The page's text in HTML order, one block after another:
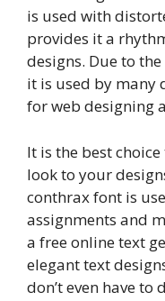
is used with
provides it a
designs. Due to
it is used by many
for web designing
It is the best
look to your
conthrax font is
assignments and
a free online text
elegant text
don’t even have